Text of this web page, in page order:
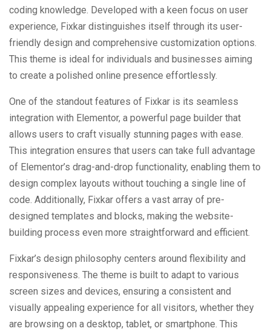
coding knowledge. Developed with a keen focus on user
experience, Fixkar distinguishes itself through its user-
friendly design and comprehensive customization options.
This theme is ideal for individuals and businesses aiming
to create a polished online presence effortlessly.
One of the standout features of Fixkar is its seamless
integration with Elementor, a powerful page builder that
allows users to craft visually stunning pages with ease.
This integration ensures that users can take full advantage
of Elementor’s drag-and-drop functionality, enabling them to
design complex layouts without touching a single line of
code. Additionally, Fixkar offers a vast array of pre-
designed templates and blocks, making the website-
building process even more straightforward and efficient.
Fixkar’s design philosophy centers around flexibility and
responsiveness. The theme is built to adapt to various
screen sizes and devices, ensuring a consistent and
visually appealing experience for all visitors, whether they
are browsing on a desktop, tablet, or smartphone. This